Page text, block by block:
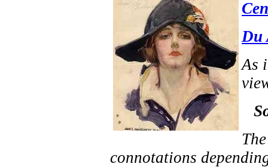
Du
As
connotations